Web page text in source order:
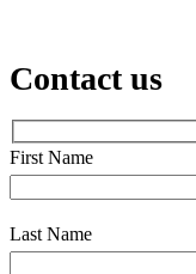
Contact us
First Name
Last Name